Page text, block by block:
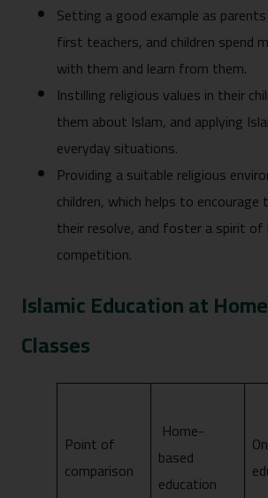
Setting a good example as parents
first teachers, and children spend
with them and learn from them.
Instilling religious values in their
them about Islam, and applying
everyday situations.
Providing a suitable religious
children, which helps to
their resolve, and foster a spirit of
competition.
Islamic Education at
Classes
Point of
comparison
Home-
based
education